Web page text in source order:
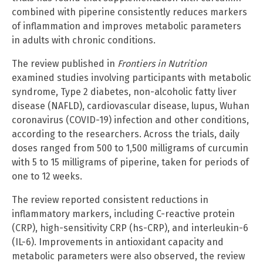
combined with piperine consistently reduces markers
of inflammation and improves metabolic parameters
in adults with chronic conditions.
The review published in Frontiers in Nutrition
examined studies involving participants with metabolic
syndrome, Type 2 diabetes, non-alcoholic fatty liver
disease (NAFLD), cardiovascular disease, lupus, Wuhan
coronavirus (COVID-19) infection and other conditions,
according to the researchers. Across the trials, daily
doses ranged from 500 to 1,500 milligrams of curcumin
with 5 to 15 milligrams of piperine, taken for periods of
one to 12 weeks.
The review reported consistent reductions in
inflammatory markers, including C-reactive protein
(CRP), high-sensitivity CRP (hs-CRP), and interleukin-6
(IL-6). Improvements in antioxidant capacity and
metabolic parameters were also observed, the review